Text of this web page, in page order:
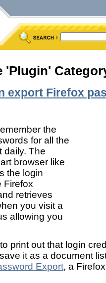
'Plugin'
export Firefox
the
for all the
daily. The
browser like
the login
Firefox
retrieves
you visit a
allowing you
print out that login
it as a document
Export, a